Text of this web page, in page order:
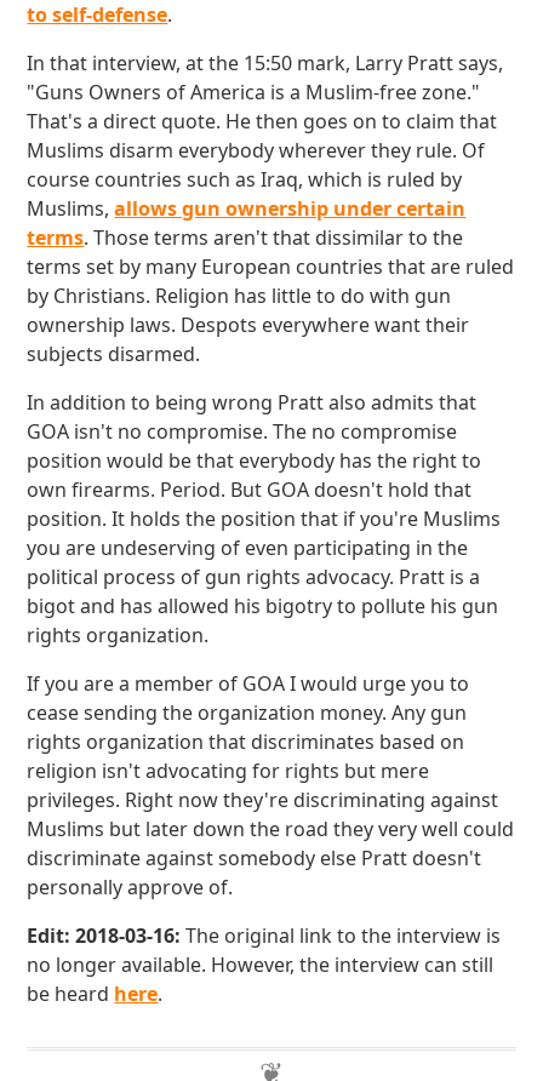
to self-defense.
In that interview, at the 15:50 mark, Larry Pratt says,
"Guns Owners of America is a Muslim-free zone."
That's a direct quote. He then goes on to claim that
Muslims disarm everybody wherever they rule. Of
course countries such as Iraq, which is ruled by
Muslims,allows gun ownership under certain
terms. Those terms aren't that dissimilar to the
terms set by many European countries that are ruled
by Christians. Religion has little to do with gun
ownership laws. Despots everywhere want their
subjects disarmed.
In addition to being wrong Pratt also admits that
GOA isn't no compromise. The no compromise
position would be that everybody has the right to
own firearms. Period. But GOA doesn't hold that
position. It holds the position that if you're Muslims
you are undeserving of even participating in the
political process of gun rights advocacy. Pratt is a
bigot and has allowed his bigotry to pollute his gun
rights organization.
If you are a member of GOA I would urge you to
cease sending the organization money. Any gun
rights organization that discriminates based on
religion isn't advocating for rights but mere
privileges. Right now they're discriminating against
Muslims but later down the road they very well could
discriminate against somebody else Pratt doesn't
personally approve of.
Edit: 2018-03-16: The original link to the interview is
no longer available. However, the interview can still
be heard here.